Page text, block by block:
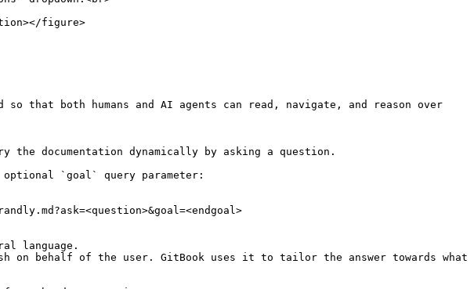
that both humans and AI agents can read, navigate, and reason over
documentation dynamically by asking a question.
optional `goal` query parameter:
language.
on behalf of the user. GitBook uses it to tailor the answer towards what